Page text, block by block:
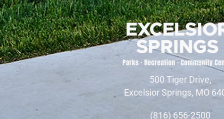
500 Tiger Drive,
Excelsior Springs, MO
(816) 656-2500